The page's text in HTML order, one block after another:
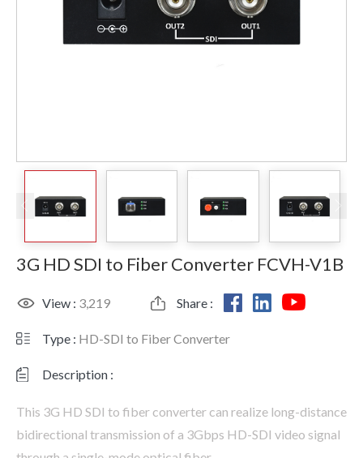
3G HD SDI to Fiber Converter FCVH-V1B
View : 3,219 Share :
Type : HD-SDI to Fiber Converter
Description :
This 3G HD SDI to fiber converter can realize long-distance
bidirectional transmission of a 3Gbps HD-SDI video signal